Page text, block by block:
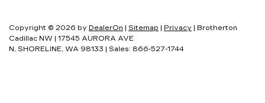
Copyright © 2026 by DealerOn Sitemap Privacy | Brotherton
Cadillac NW
17545 AURORA AVE
N, SHORELINE, WA 98133 | Sales: 866-527-1744